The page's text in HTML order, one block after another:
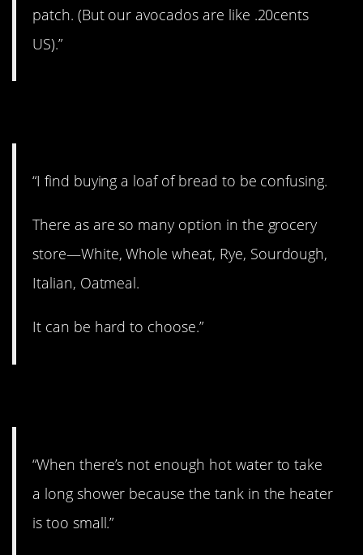
patch. (But our avocados are like .20cents
US).”
“I find buying a loaf of bread to be confusing.
There as are so many option in the grocery
store—White, Whole wheat, Rye, Sourdough,
Italian, Oatmeal.
It can be hard to choose.”
“When there’s not enough hot water to take
a long shower because the tank in the heater
is too small.”